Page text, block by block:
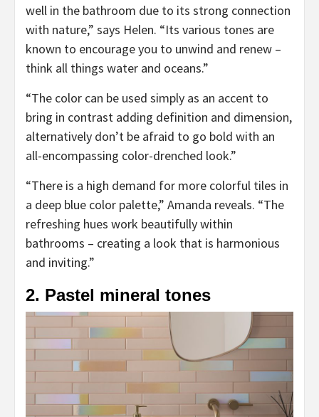
well in the bathroom due to its strong connection
with nature,” says Helen. “Its various tones are
known to encourage you to unwind and renew –
think all things water and oceans.”
“The color can be used simply as an accent to
bring in contrast adding definition and dimension,
alternatively don’t be afraid to go bold with an
all-encompassing color-drenched look.”
“There is a high demand for more colorful tiles in
a deep blue color palette,” Amanda reveals. “The
refreshing hues work beautifully within
bathrooms – creating a look that is harmonious
and inviting.”
2. Pastel mineral tones